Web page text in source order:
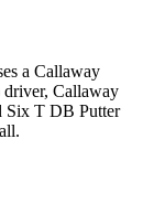
a Callaway
Callaway
Six T DB Putter